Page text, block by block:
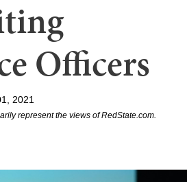
Officers
2021
represent the views of RedState.com.